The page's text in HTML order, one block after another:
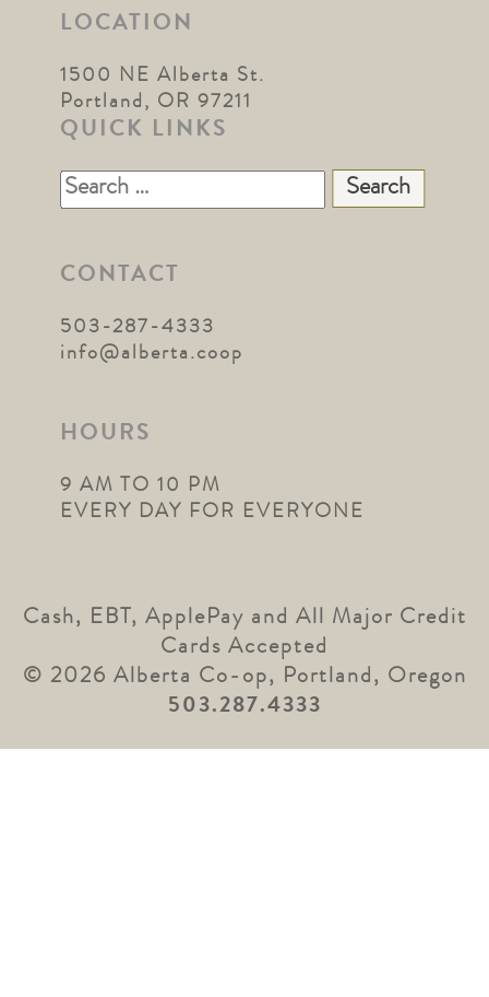
LOCATION
1500 NE Alberta St.
Portland, OR 97211
QUICK LINKS
Search
for:
CONTACT
503-287-4333
info@alberta.coop
HOURS
9 AM TO 10 PM
EVERY DAY FOR EVERYONE
Cash, EBT, ApplePay and All Major Credit
Cards Accepted
© 2026 Alberta Co-op, Portland, Oregon
503.287.4333